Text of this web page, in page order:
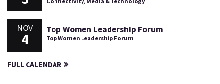
NOV
4
Top Women Leadership Forum
Top Women Leadership Forum
FULL CALENDAR